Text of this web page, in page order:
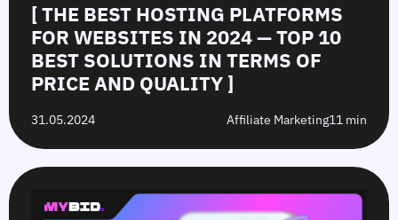
[ THE BEST HOSTING PLATFORMS
FOR WEBSITES IN 2024 — TOP 10
BEST SOLUTIONS IN TERMS OF
PRICE AND QUALITY ]
31.05.2024 Affiliate Marketing11 min